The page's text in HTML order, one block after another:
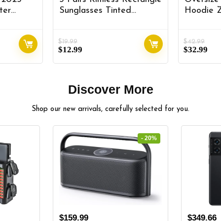
Front
Kia
Tray Kia
Sunglasses Tinted
Rectangle Y2K Glasses
for Women Men
$19.99
$12.99
Hoodie
Hoodies
$42.99
$32.99
Discover More
Shop our new arrivals, carefully selected for you.
- 20%
$159.99 $349.66